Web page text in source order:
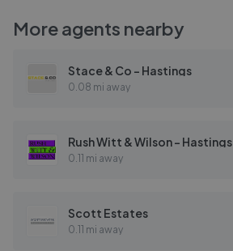
More agents nearby
Stace & Co - Hastings
0.08 mi away
Rush Witt & Wilson - Hastings
0.11 mi away
Scott Estates
0.11 mi away